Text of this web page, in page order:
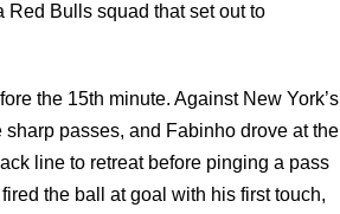
Bulls squad that set out to
the 15th minute. Against New York’s
passes, and Fabinho drove at the
line to retreat before pinging a pass
the ball at goal with his first touch,